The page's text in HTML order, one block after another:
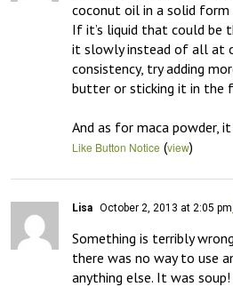
coconut oil in a solid form
If it’s liquid that could be
it slowly instead of all at
consistency, try adding
butter or sticking it in the
And as for maca powder,
Like Button Notice (view)
Lisa October 2, 2013 at 2:05 pm
Something is terribly
there was no way to use
anything else. It was